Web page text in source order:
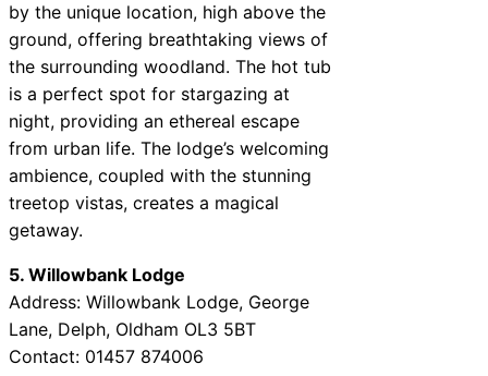
by the unique location, high above the
ground, offering breathtaking views of
the surrounding woodland. The hot tub
is a perfect spot for stargazing at
night, providing an ethereal escape
from urban life. The lodge’s welcoming
ambience, coupled with the stunning
treetop vistas, creates a magical
getaway.
5. Willowbank Lodge
Address: Willowbank Lodge, George
Lane, Delph, Oldham OL3 5BT
Contact: 01457 874006